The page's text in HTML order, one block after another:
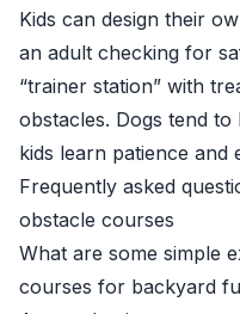
Kids can design their
an adult checking for
“trainer station” with
obstacles. Dogs tend
kids learn patience and
Frequently asked
obstacle courses
What are some simple
courses for backyard